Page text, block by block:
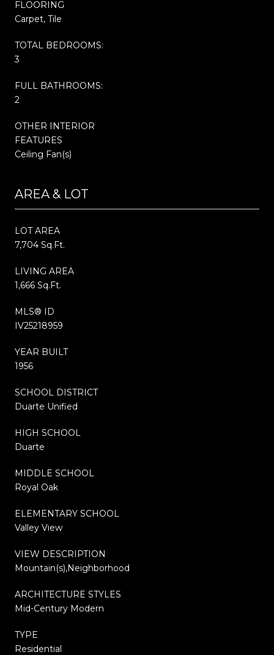
FLOORING
Carpet, Tile
TOTAL BEDROOMS:
3
FULL BATHROOMS:
2
OTHER INTERIOR
FEATURES
Ceiling Fan(s)
AREA & LOT
LOT AREA
7,704 Sq.Ft.
LIVING AREA
1,666 Sq.Ft.
MLS® ID
IV25218959
YEAR BUILT
1956
SCHOOL DISTRICT
Duarte Unified
HIGH SCHOOL
Duarte
MIDDLE SCHOOL
Royal Oak
ELEMENTARY SCHOOL
Valley View
VIEW DESCRIPTION
Mountain(s),Neighborhood
ARCHITECTURE STYLES
Mid-Century Modern
TYPE
Residential